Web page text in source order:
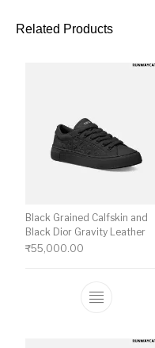
Related Products
Black Grained Calfskin and
Black Dior Gravity Leather
₹55,000.00
This